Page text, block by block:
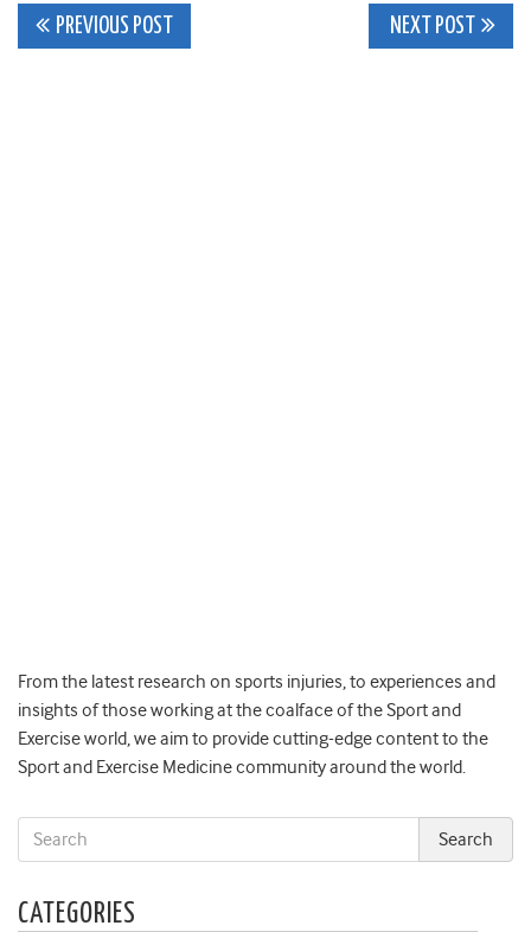
Post
PREVIOUS POST NEXT POST
From the latest research on sports injuries, to experiences and
insights of those working at the coalface of the Sport and
Exercise world, we aim to provide cutting-edge content to the
Sport and Exercise Medicine community around the world.
CATEGORIES